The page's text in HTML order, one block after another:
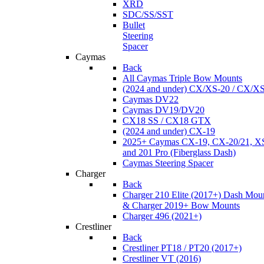
XRD
SDC/SS/SST
Bullet
Steering
Spacer
Caymas
Back
All Caymas Triple Bow Mounts
(2024 and under) CX/XS-20 / CX/
Caymas DV22
Caymas DV19/DV20
CX18 SS / CX18 GTX
(2024 and under) CX-19
2025+ Caymas CX-19, CX-20/21,
and 201 Pro (Fiberglass Dash)
Caymas Steering Spacer
Charger
Back
Charger 210 Elite (2017+) Dash
& Charger 2019+ Bow Mounts
Charger 496 (2021+)
Crestliner
Back
Crestliner PT18 / PT20 (2017+)
Crestliner VT (2016)